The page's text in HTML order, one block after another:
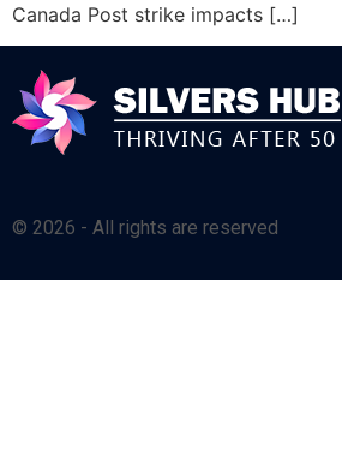
Canada Post strike impacts […]
© 2026 - All rights are reserved